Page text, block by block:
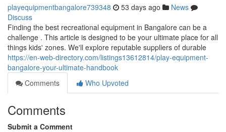
playequipmentbangalore739348 53 days ago
News
Discuss
Finding the best recreational equipment in Bangalore can be a
challenge . This article is designed to be your ultimate place for all
things kids' zones. We'll explore reputable suppliers of durable
https://en-web-directory.com/listings13612814/play-equipment-
bangalore-your-ultimate-handbook
Comments
Who Upvoted
Comments
Submit a Comment